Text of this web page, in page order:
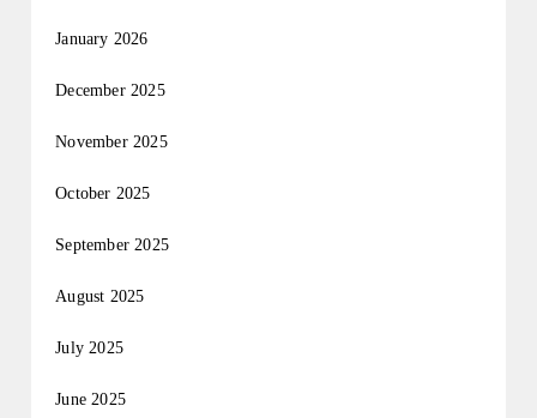
January 2026
December 2025
November 2025
October 2025
September 2025
August 2025
July 2025
June 2025